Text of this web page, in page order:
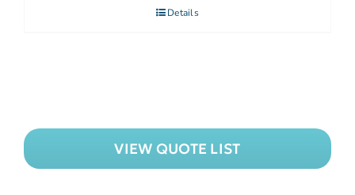
Details
VIEW QUOTE LIST